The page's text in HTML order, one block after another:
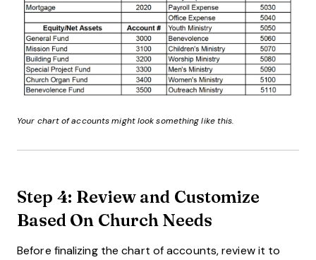
Your chart of accounts might look something like this.
Step 4: Review and Customize
Based On Church Needs
Before finalizing the chart of accounts, review it to